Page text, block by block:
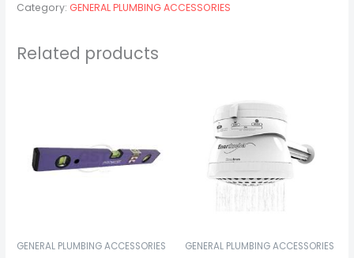
Category: GENERAL PLUMBING ACCESSORIES
Related products
GENERAL PLUMBING ACCESSORIES GENERAL PLUMBING ACCESSORIES